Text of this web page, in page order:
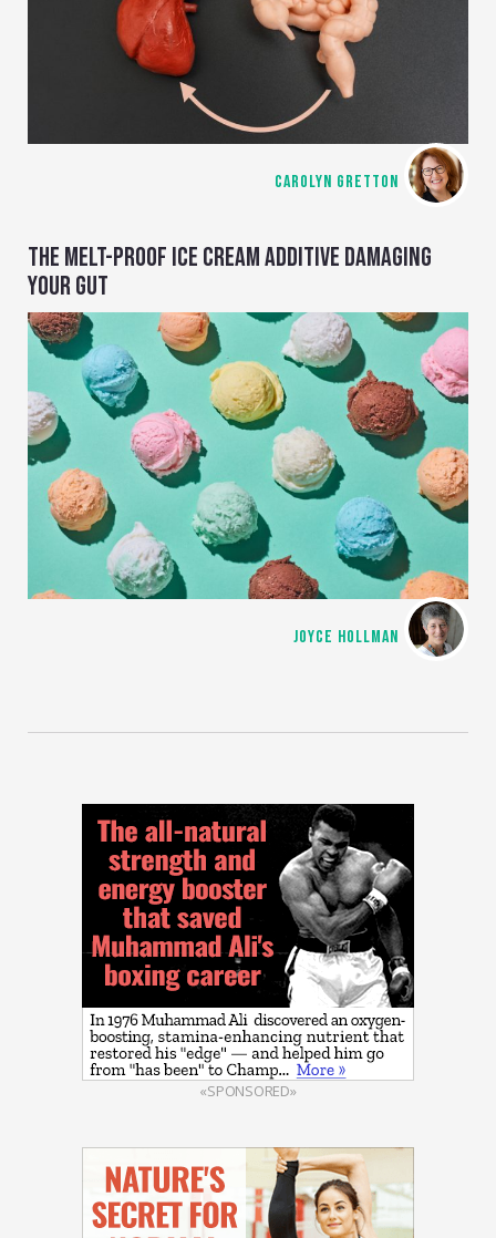
CAROLYN GRETTON
THE MELT-PROOF ICE CREAM ADDITIVE DAMAGING
YOUR GUT
JOYCE HOLLMAN
«SPONSORED»